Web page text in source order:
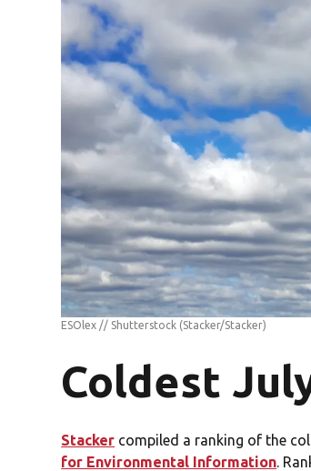
ESOlex // Shutterstock (Stacker/Stacker)
Coldest
Stacker compiled a ranking of the
for Environmental Information.